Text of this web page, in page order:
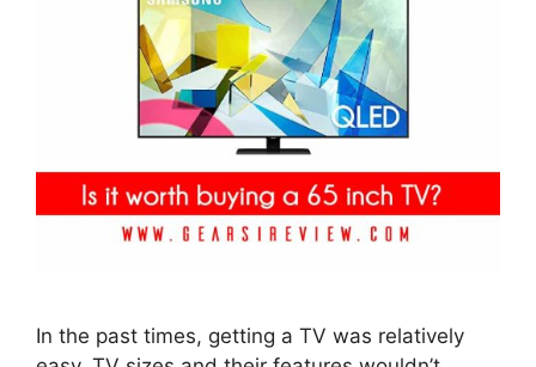
In the past times, getting a TV was relatively